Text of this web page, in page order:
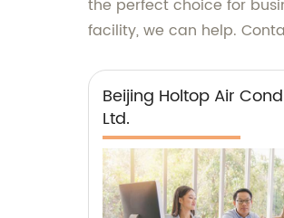
the perfect choice for
facility, we can help.
Beijing Holtop Air
Ltd.